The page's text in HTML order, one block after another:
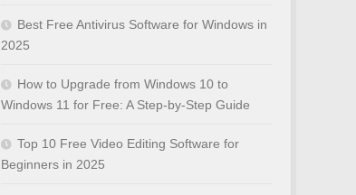
Best Free Antivirus Software for Windows in
2025
How to Upgrade from Windows 10 to
Windows 11 for Free: A Step-by-Step Guide
Top 10 Free Video Editing Software for
Beginners in 2025